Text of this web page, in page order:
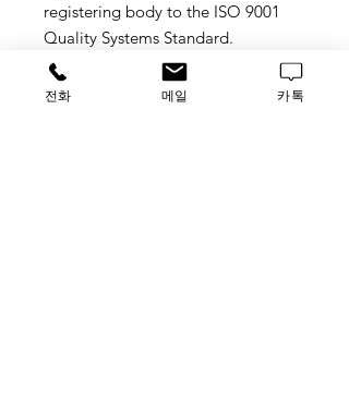
registering body to the ISO 9001
Quality Systems Standard.
Sterilization
전화 메일 카톡